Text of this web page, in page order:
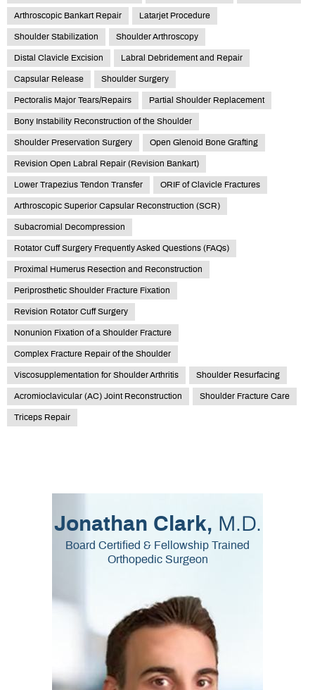
Arthroscopic Bankart Repair Latarjet Procedure
Shoulder Stabilization Shoulder Arthroscopy
Distal Clavicle Excision Labral Debridement and Repair
Capsular Release Shoulder Surgery
Pectoralis Major Tears/Repairs Partial Shoulder Replacement
Bony Instability Reconstruction of the Shoulder
Shoulder Preservation Surgery Open Glenoid Bone Grafting
Revision Open Labral Repair (Revision Bankart)
Lower Trapezius Tendon Transfer ORIF of Clavicle Fractures
Arthroscopic Superior Capsular Reconstruction (SCR)
Subacromial Decompression
Rotator Cuff Surgery Frequently Asked Questions (FAQs)
Proximal Humerus Resection and Reconstruction
Periprosthetic Shoulder Fracture Fixation
Revision Rotator Cuff Surgery
Nonunion Fixation of a Shoulder Fracture
Complex Fracture Repair of the Shoulder
Viscosupplementation for Shoulder Arthritis Shoulder Resurfacing
Acromioclavicular (AC) Joint Reconstruction Shoulder Fracture Care
Triceps Repair
Jonathan Clark, M.D.
Board Certified & Fellowship Trained
Orthopedic Surgeon